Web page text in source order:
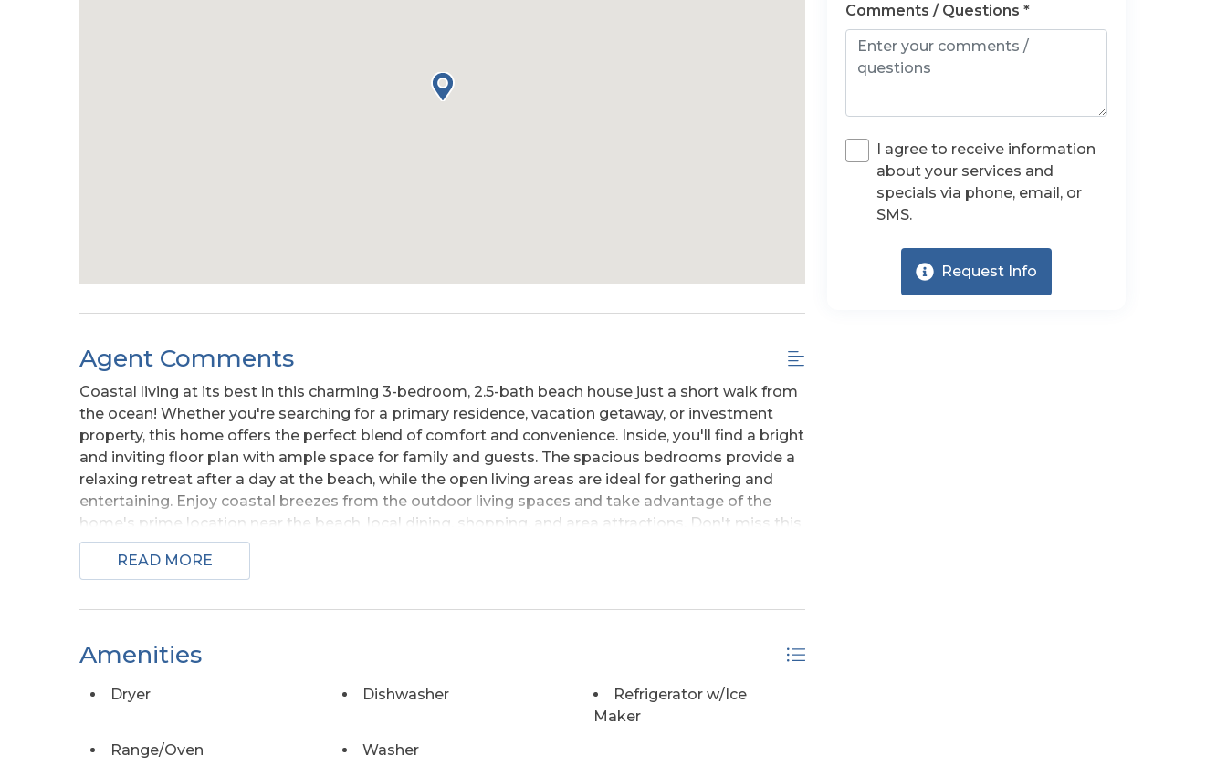
Agent Comments
Coastal living at its best in this charming 3-bedroom, 2.5-bath beach house just a short walk from
the ocean! Whether you're searching for a primary residence, vacation getaway, or investment
property, this home offers the perfect blend of comfort and convenience. Inside, you'll find a bright
and inviting floor plan with ample space for family and guests. The spacious bedrooms provide a
relaxing retreat after a day at the beach, while the open living areas are ideal for gathering and
entertaining. Enjoy coastal breezes from the outdoor living spaces and take advantage of the
home's prime location near the beach, local dining, shopping, and area attractions. Don't miss this
opportunity to own your piece of paradise by the sea!
READ MORE
Amenities
Dryer Dishwasher
Refrigerator w/Ice
Maker
Range/Oven
Washer
Comments / Questions *
I agree to receive information
about your services and
specials via phone, email, or
SMS.
Request Info